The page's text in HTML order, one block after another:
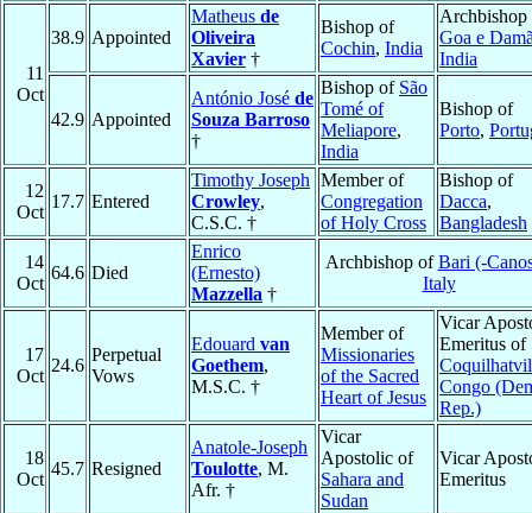
11
Oct
38.9 Appointed
Matheus de
Oliveira
Xavier †
Bishop of
Cochin, India
Archbishop
Goa e
India
42.9 Appointed
António José de
Souza Barroso
†
Bishop of São
Tomé of
Meliapore,
India
Bishop of
Porto,
12
Oct
17.7 Entered
Timothy Joseph
Crowley,
C.S.C. †
Member of
Congregation
of Holy Cross
Bishop of
Dacca,
Bangladesh
14
Oct
64.6 Died
Enrico
(Ernesto)
Mazzella †
Archbishop ofBari (-
Italy
17
Oct
24.6
Perpetual
Vows
Edouard van
Goethem,
M.S.C. †
Member of
Missionaries
of the Sacred
Heart of Jesus
Vicar
Emeritus of
Congo
Rep.)
18
Oct
45.7 Resigned
Anatole-Joseph
Toulotte, M.
Afr. †
Vicar
Apostolic of
Sahara and
Sudan
Vicar
Emeritus